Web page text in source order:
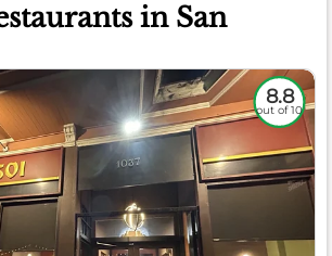
in San
8.8
out of 10